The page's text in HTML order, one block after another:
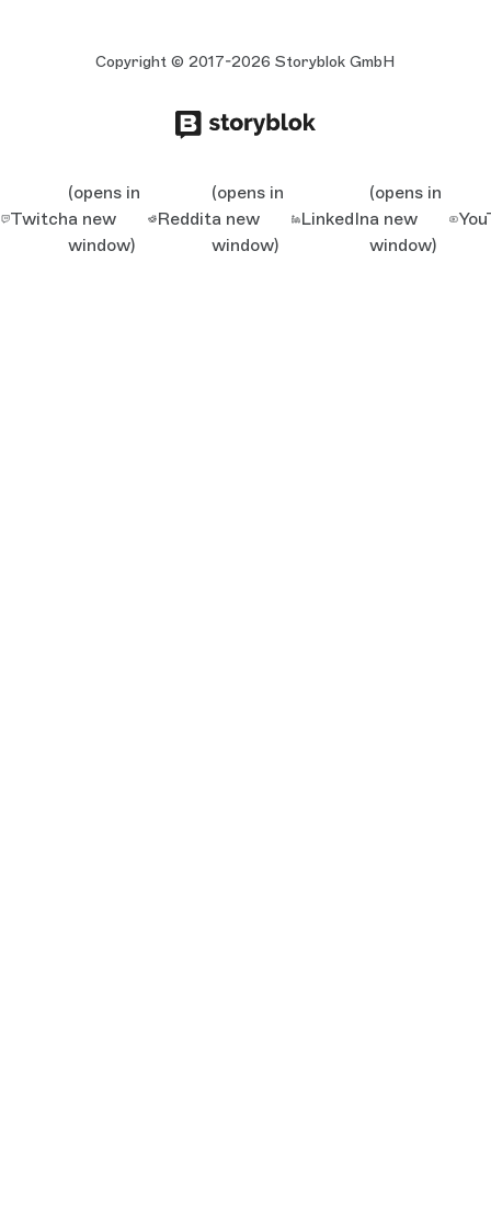
Copyright © 2017-2026 Storyblok GmbH
Twitch
(opens in
a new
window)
Reddit
(opens in
a new
window)
LinkedIn
(opens in
a new
window)